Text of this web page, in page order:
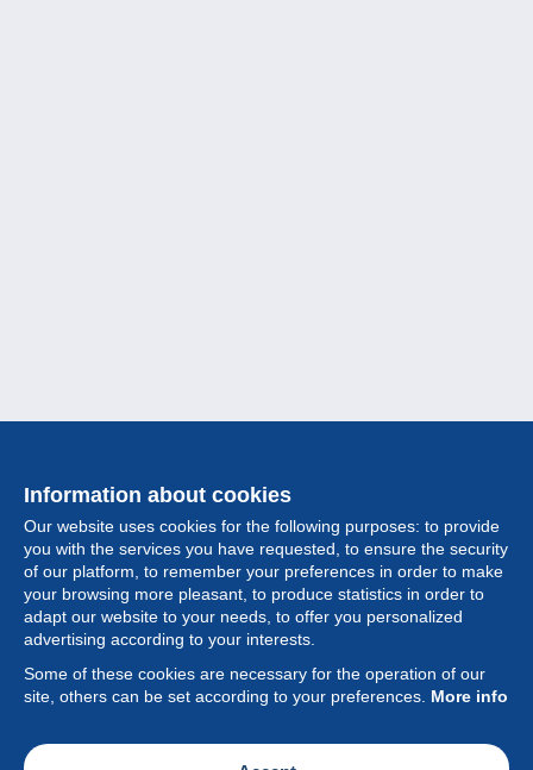
Information about cookies
Our website uses cookies for the following purposes: to provide
you with the services you have requested, to ensure the security
of our platform, to remember your preferences in order to make
your browsing more pleasant, to produce statistics in order to
adapt our website to your needs, to offer you personalized
advertising according to your interests.
Some of these cookies are necessary for the operation of our
site, others can be set according to your preferences. More info
Collection
Feature
Society